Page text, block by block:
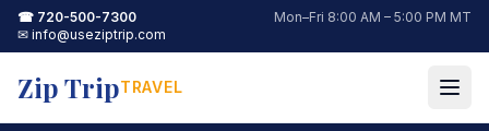
☎ 720-500-7300
Mon–Fri 8:00 AM – 5:00 PM MT
✉ info@useziptrip.com
Zip TripTRAVEL